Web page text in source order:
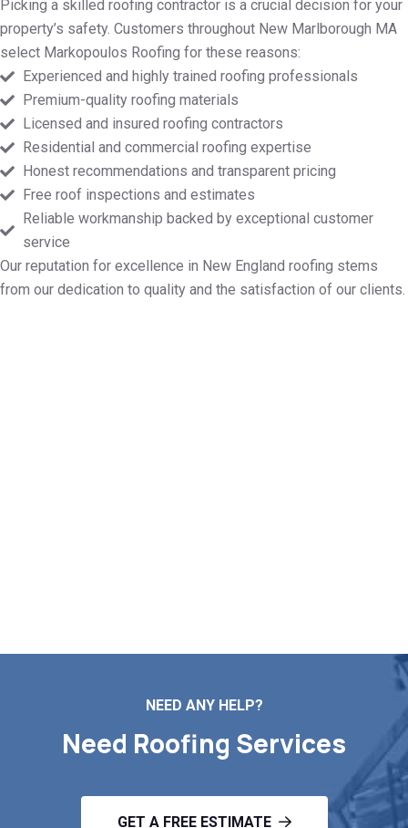
Picking a skilled roofing contractor is a crucial decision for your
property’s safety. Customers throughout New Marlborough MA
select Markopoulos Roofing for these reasons:
Experienced and highly trained roofing professionals
Premium-quality roofing materials
Licensed and insured roofing contractors
Residential and commercial roofing expertise
Honest recommendations and transparent pricing
Free roof inspections and estimates
Reliable workmanship backed by exceptional customer
service
Our reputation for excellence in New England roofing stems
from our dedication to quality and the satisfaction of our clients.
NEED ANY HELP?
Need Roofing Services
GET A FREE ESTIMATE